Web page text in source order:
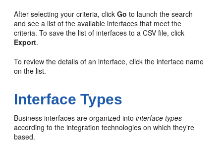
After selecting your criteria, clickGo to launch the search
and see a list of the available interfaces that meet the
criteria. To save the list of interfaces to a CSV file, click
Export.
To review the details of an interface, click the interface name
on the list.
Interface Types
Business interfaces are organized intointerface types
according to the integration technologies on which they're
based.